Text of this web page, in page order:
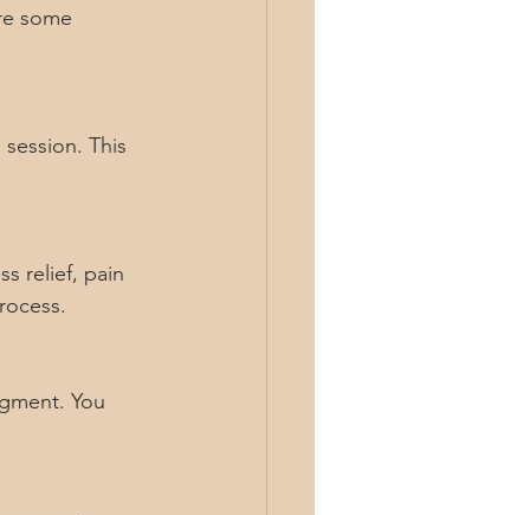
some
This
relief, pain
You